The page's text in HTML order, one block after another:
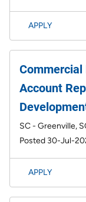
APPLY
Account
SC - Greenville,
Posted 30-Jul-
APPLY